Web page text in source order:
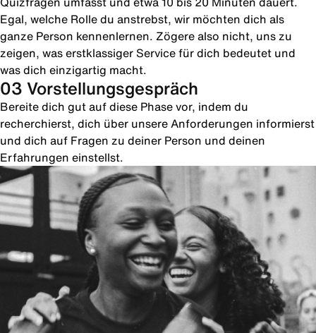
Egal, welche Rolle du anstrebst, wir möchten dich als
ganze Person kennenlernen. Zögere also nicht, uns zu
zeigen, was erstklassiger Service für dich bedeutet und
was dich einzigartig macht.
03 Vorstellungsgespräch
Bereite dich gut auf diese Phase vor, indem du
recherchierst, dich über unsere Anforderungen informierst
und dich auf Fragen zu deiner Person und deinen
Erfahrungen einstellst.